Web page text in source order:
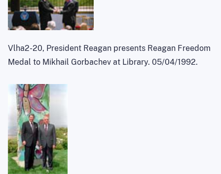
Vlha2-20, President Reagan presents Reagan Freedom
Medal to Mikhail Gorbachev at Library. 05/04/1992.